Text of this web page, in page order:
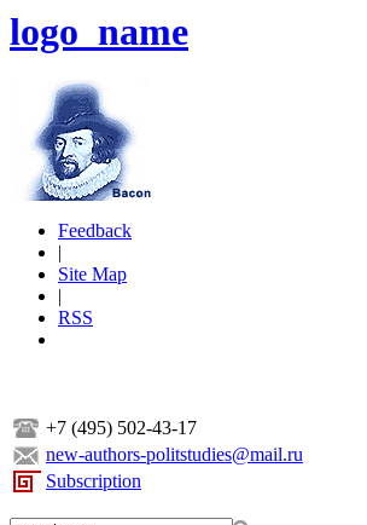
logo_name
Feedback
|
Site Map
|
RSS
+7 (495) 502-43-17
new-authors-politstudies@mail.ru
Subscription